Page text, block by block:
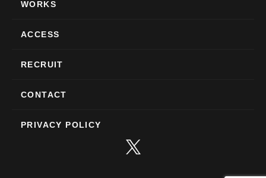
WORKS
ACCESS
RECRUIT
CONTACT
PRIVACY POLICY